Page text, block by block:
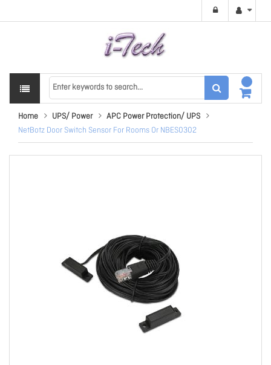
Home UPS/ Power
APC Power Protection/ UPS
NetBotz Door Switch Sensor For Rooms Or NBES0302